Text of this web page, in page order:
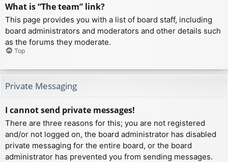
What is “The team” link?
This page provides you with a list of board staff, including
board administrators and moderators and other details such
as the forums they moderate.
Top
Private Messaging
I cannot send private messages!
There are three reasons for this; you are not registered
and/or not logged on, the board administrator has disabled
private messaging for the entire board, or the board
administrator has prevented you from sending messages.